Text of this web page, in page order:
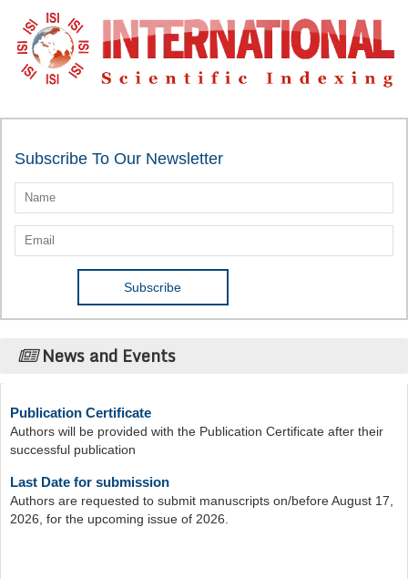
Subscribe To Our Newsletter
News and Events
Authors will be provided with the Publication Certificate after their
successful publication
Last Date for submission
Authors are requested to submit manuscripts on/before August 17,
2026, for the upcoming issue of 2026.